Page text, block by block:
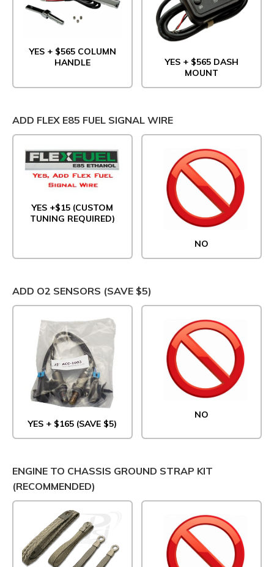
YES + $565 COLUMN
HANDLE
YES + $565 DASH
MOUNT
ADD FLEX E85 FUEL SIGNAL WIRE
YES +$15 (CUSTOM
TUNING REQUIRED)
NO
ADD O2 SENSORS (SAVE $5)
YES + $165 (SAVE $5)
NO
ENGINE TO CHASSIS GROUND STRAP KIT
(RECOMMENDED)